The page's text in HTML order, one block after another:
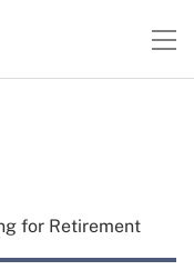
for Retirement